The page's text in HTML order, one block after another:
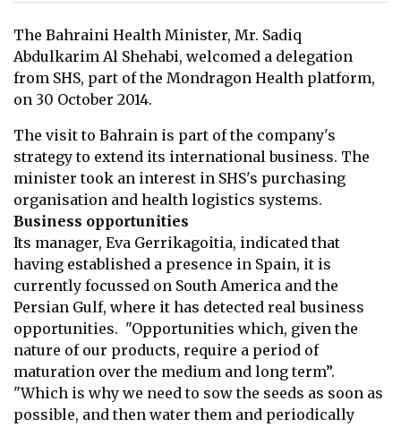
The Bahraini Health Minister, Mr. Sadiq
Abdulkarim Al Shehabi, welcomed a delegation
from SHS, part of the Mondragon Health platform,
on 30 October 2014.
The visit to Bahrain is part of the company's
strategy to extend its internationalbusiness. The
minister took an interest in SHS's purchasing
organisation and health logistics systems.
Business opportunities
Its manager, Eva Gerrikagoitia, indicated that
having established a presence in Spain, it is
currently focussed on South America and the
Persian Gulf, where it has detected real business
opportunities. "Opportunities which, given the
nature of our products, require a period of
maturation over the medium and longterm”.
"Which is why we need to sow the seeds as soon as
possible, and then water them and periodically